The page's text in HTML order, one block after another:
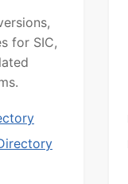
for SIC,